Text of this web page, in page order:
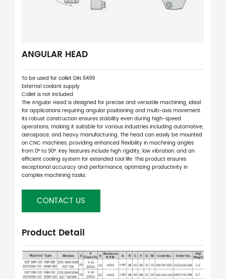
ANGULAR HEAD
To be used for collet DIN 6499
External coolant supply
Collet is not included
The Angular Head is designed for precise and versatile machining, ideal
for applications requiring angular positioning and multi-axis movement.
Its robust construction ensures stability even during high-speed
operations, making it suitable for various industries including automotive,
aerospace, and heavy manufacturing. The head can easily be mounted
on CNC machines, providing enhanced flexibility in machining angles
from 0° to 90°. Key features include high rigidity, low vibration, and an
efficient cooling system for extended tool life. This product ensures
exceptional accuracy and performance, optimizing productivity in
complex machining tasks.
CONTACT US
Product Detail